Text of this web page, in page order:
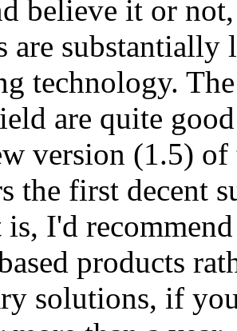
believe it or
are substantially
technology.
are quite
version (1.5)
the first decent
I'd
products
solutions, if